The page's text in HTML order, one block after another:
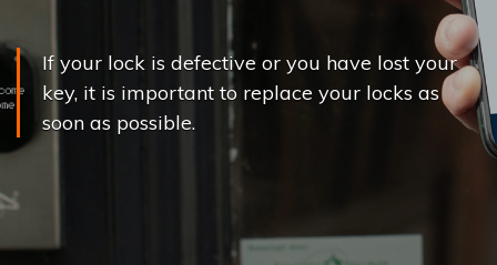
If your lock is defective or you have lost your
key, it is important to replace your locks as
soon as possible.